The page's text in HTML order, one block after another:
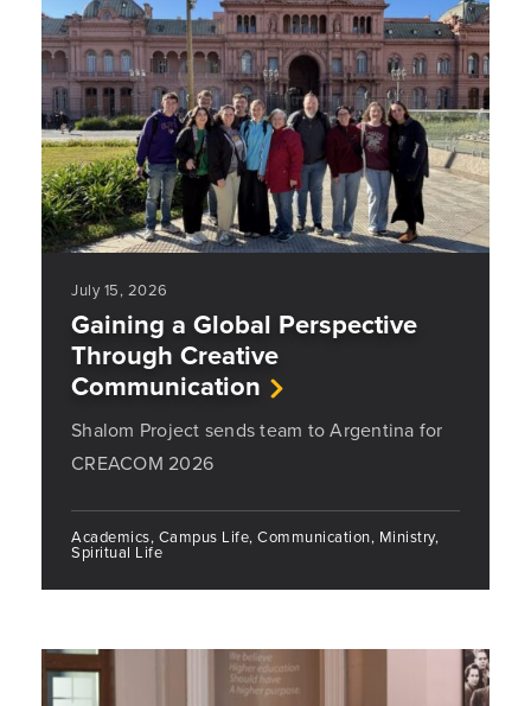
July 15, 2026
Gaining a Global Perspective
Through Creative
Communication
Shalom Project sends team to Argentina for
CREACOM 2026
Academics, Campus Life, Communication, Ministry,
Spiritual Life